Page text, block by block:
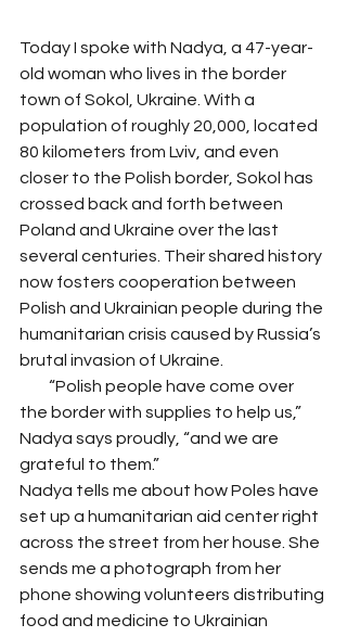
Today I spoke with Nadya, a 47-year-
old woman who lives in the border
town of Sokol, Ukraine. With a
population of roughly 20,000, located
80 kilometers from Lviv, and even
closer to the Polish border, Sokol has
crossed back and forth between
Poland and Ukraine over the last
several centuries. Their shared history
now fosters cooperation between
Polish and Ukrainian people during the
humanitarian crisis caused by Russia’s
brutal invasion of Ukraine.
the border with supplies to help us,”
Nadya says proudly, “and we are
grateful to them.”
Nadya tells me about how Poles have
set up a humanitarian aid center right
across the street from her house. She
sends me a photograph from her
phone showing volunteers distributing
food and medicine to Ukrainian